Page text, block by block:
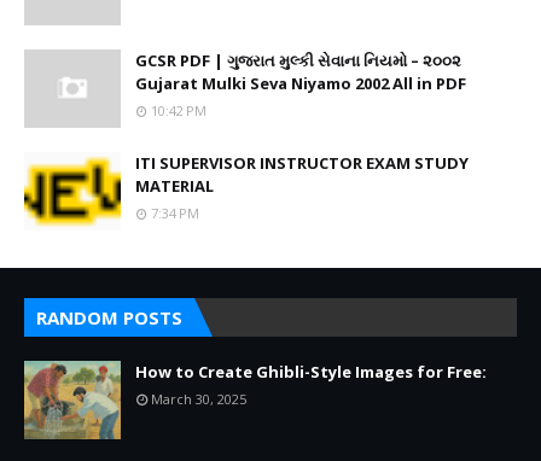
GCSR PDF | ગુજરાત મુલ્કી સેવાના નિયમો – ૨૦૦૨
Gujarat Mulki Seva Niyamo 2002 All in PDF
10:42 PM
ITI SUPERVISOR INSTRUCTOR EXAM STUDY
MATERIAL
7:34 PM
RANDOM POSTS
How to Create Ghibli-Style Images for Free:
March 30, 2025